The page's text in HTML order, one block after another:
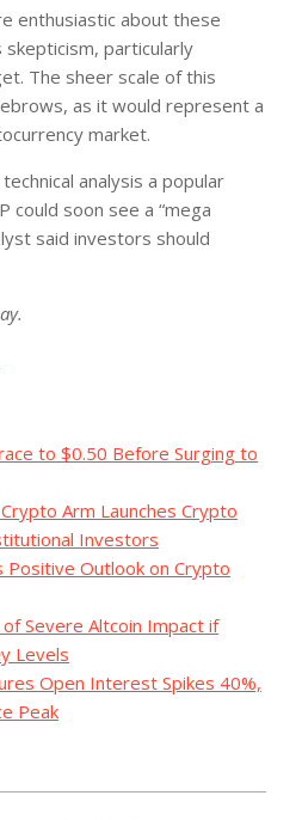
enthusiastic about these
particularly
The sheer scale of this
as it would represent a
market.
analysis a popular
could soon see a “mega
said investors should
to $0.50 Before Surging to
Arm Launches Crypto
Investors
Positive Outlook on Crypto
Severe Altcoin Impact if
Levels
Open Interest Spikes 40%,
Peak